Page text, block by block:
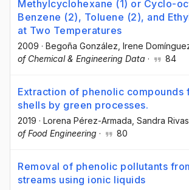
Methylcyclohexane (1) or Cyclo-
Benzene (2), Toluene (2), and
at Two Temperatures
2009 · Begoña González , Irene
of Chemical & Engineering Data · 84
Extraction of phenolic compounds
shells by green processes.
2019 · Lorena Pérez-Armada , Sandra Rivas
of Food Engineering · 80
Removal of phenolic pollutants
streams using ionic liquids